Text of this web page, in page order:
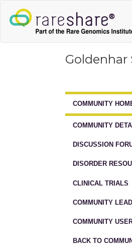
Goldenhar
COMMUNITY
COMMUNITY
DISCUSSION
DISORDER
CLINICAL TRIALS
COMMUNITY
COMMUNITY
BACK TO